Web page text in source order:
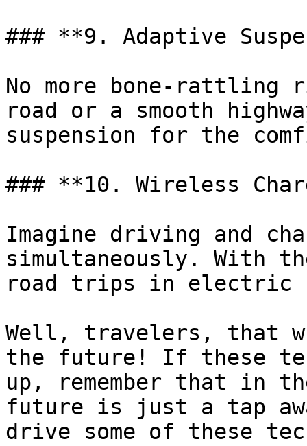
### **9. Adaptive
No more bone-rattling
road or a smooth
suspension for the
### **10. Wireless
Imagine driving and
simultaneously. With
road trips in electric
Well, travelers, that
the future! If these
up, remember that in
future is just a tap
drive some of these